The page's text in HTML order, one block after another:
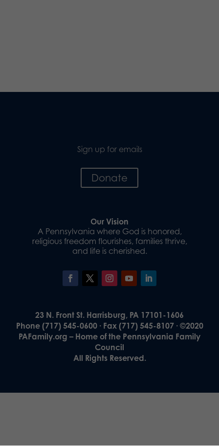
Sign up for emails
Donate
Our Vision
A Pennsylvania where God is honored,
religious freedom flourishes, families thrive,
and life is cherished.
23 N. Front St. Harrisburg, PA 17101-1606
Phone (717) 545-0600 · Fax (717) 545-8107 · ©2020
PAFamily.org – Home of the Pennsylvania Family
Council
All Rights Reserved.